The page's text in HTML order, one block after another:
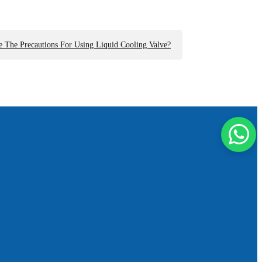
The Precautions For Using Liquid Cooling Valve?